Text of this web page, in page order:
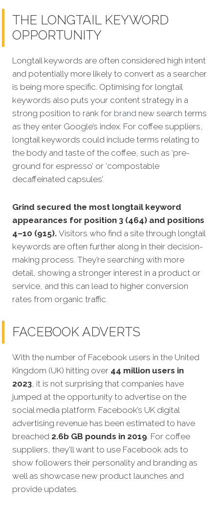
THE LONGTAIL KEYWORD
OPPORTUNITY
Longtail keywords are often considered high intent
and potentially more likely to convert as a searcher
is being more specific. Optimising for longtail
keywords also puts your content strategy in a
strong position to rank for brand new search terms
as they enter Google’s index. For coffee suppliers,
longtail keywords could include terms relating to
the body and taste of the coffee, such as ‘pre-
ground for espresso’ or ‘compostable
decaffeinated capsules’.
Grind secured the most longtail keyword
appearances for position 3 (464) and positions
4–10 (915). Visitors who find a site through longtail
keywords are often further along in their decision-
making process. They’re searching with more
detail, showing a stronger interest in a product or
service, and this can lead to higher conversion
rates from organic traffic.
FACEBOOK ADVERTS
With the number of Facebook users in the United
Kingdom (UK) hitting over 44 million users in
2023, it is not surprising that companies have
jumped at the opportunity to advertise on the
social media platform. Facebook’s UK digital
advertising revenue has been estimated to have
breached 2.6b GB pounds in 2019. For coffee
suppliers, they'll want to use Facebook ads to
show followers their personality and branding as
well as showcase new product launches and
provide updates.